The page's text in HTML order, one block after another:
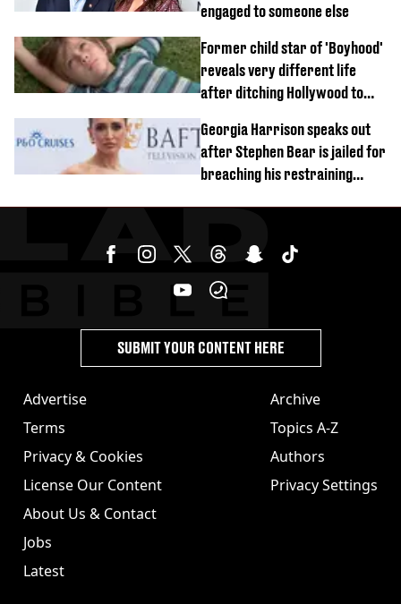
engaged to someone else
Former child star of 'Boyhood'
reveals very different life
after ditching Hollywood to
Georgia Harrison speaks out
after Stephen Bear is jailed for
breaching his restraining
Advertise
Terms
Privacy & Cookies
License Our Content
About Us & Contact
Jobs
Latest
Archive
Topics A-Z
Authors
Privacy Settings
SUBMIT YOUR CONTENT HERE